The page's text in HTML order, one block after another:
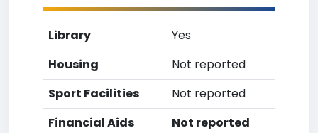
Library
Yes
Housing
Not reported
Sport Facilities
Not reported
Financial Aids
Not reported